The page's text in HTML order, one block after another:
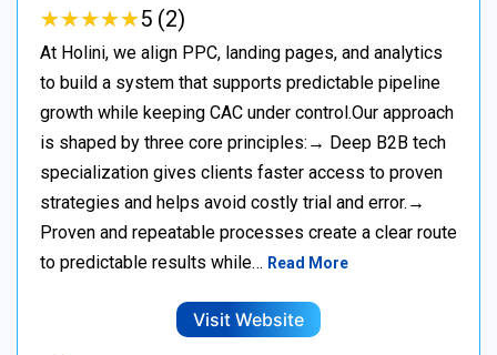
★★★★★
★★★★★5 (2)
At Holini, we align PPC, landing pages, and analytics
to build a system that supports predictable pipeline
growth while keeping CAC under control.Our approach
is shaped by three core principles:→ Deep B2B tech
specialization gives clients faster access to proven
strategies and helps avoid costly trial and error.→
Proven and repeatable processes create a clear route
to predictable results while… Read More
Visit Website